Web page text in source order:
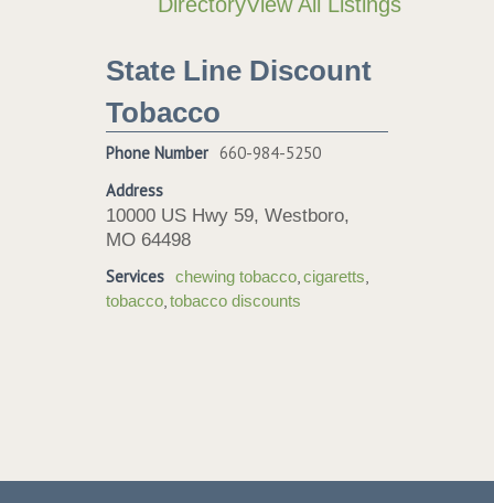
State Line Discount
Tobacco
Phone Number 660-984-5250
Address
10000 US Hwy 59, Westboro,
MO 64498
Services chewing tobacco,cigaretts,
tobacco,tobacco discounts